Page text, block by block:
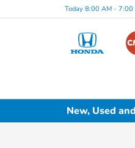
Today 8:00 AM - 7:00
New, Used